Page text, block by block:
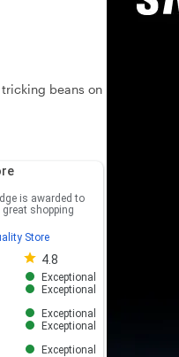
beans on
is awarded to
shopping
Store
4.8
Store rating 4.8 out of 5
Exceptional
Exceptional
Exceptional
Exceptional
Exceptional